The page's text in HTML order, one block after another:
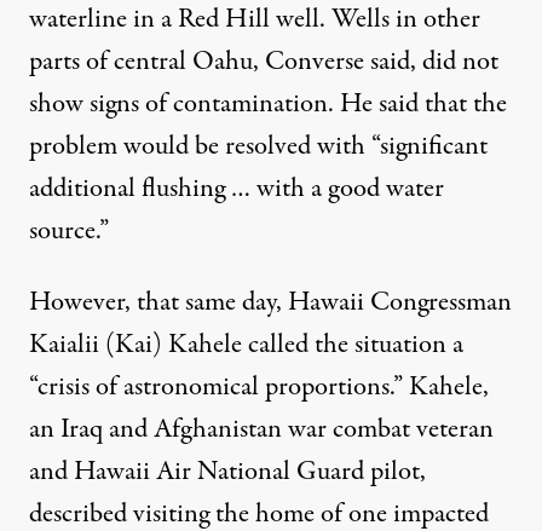
waterline in a Red Hill well. Wells in other
parts of central Oahu, Converse said, did not
show signs of contamination. He said that the
problem would be resolved with “significant
additional flushing … with a good water
source.”
However, that same day, Hawaii Congressman
Kaialii (Kai) Kahelecalled the situationa
“crisis of astronomical proportions.” Kahele,
an Iraq and Afghanistan war combat veteran
and Hawaii Air National Guard pilot,
described visiting the home of one impacted